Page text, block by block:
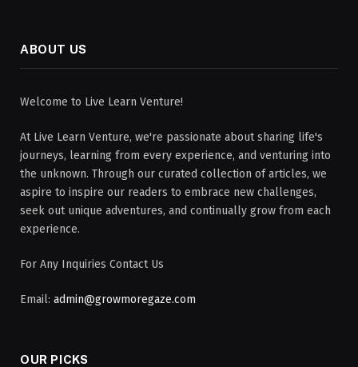
ABOUT US
Welcome to Live Learn Venture!
At Live Learn Venture, we're passionate about sharing life's
journeys, learning from every experience, and venturing into
the unknown. Through our curated collection of articles, we
aspire to inspire our readers to embrace new challenges,
seek out unique adventures, and continually grow from each
experience.
For Any Inquiries Contact Us
Email: admin@growmoregaze.com
OUR PICKS